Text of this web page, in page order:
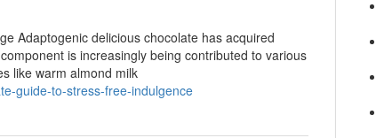
Adaptogenic delicious chocolate has acquired
is increasingly being contributed to various
like warm almond milk
guide-to-stress-free-indulgence